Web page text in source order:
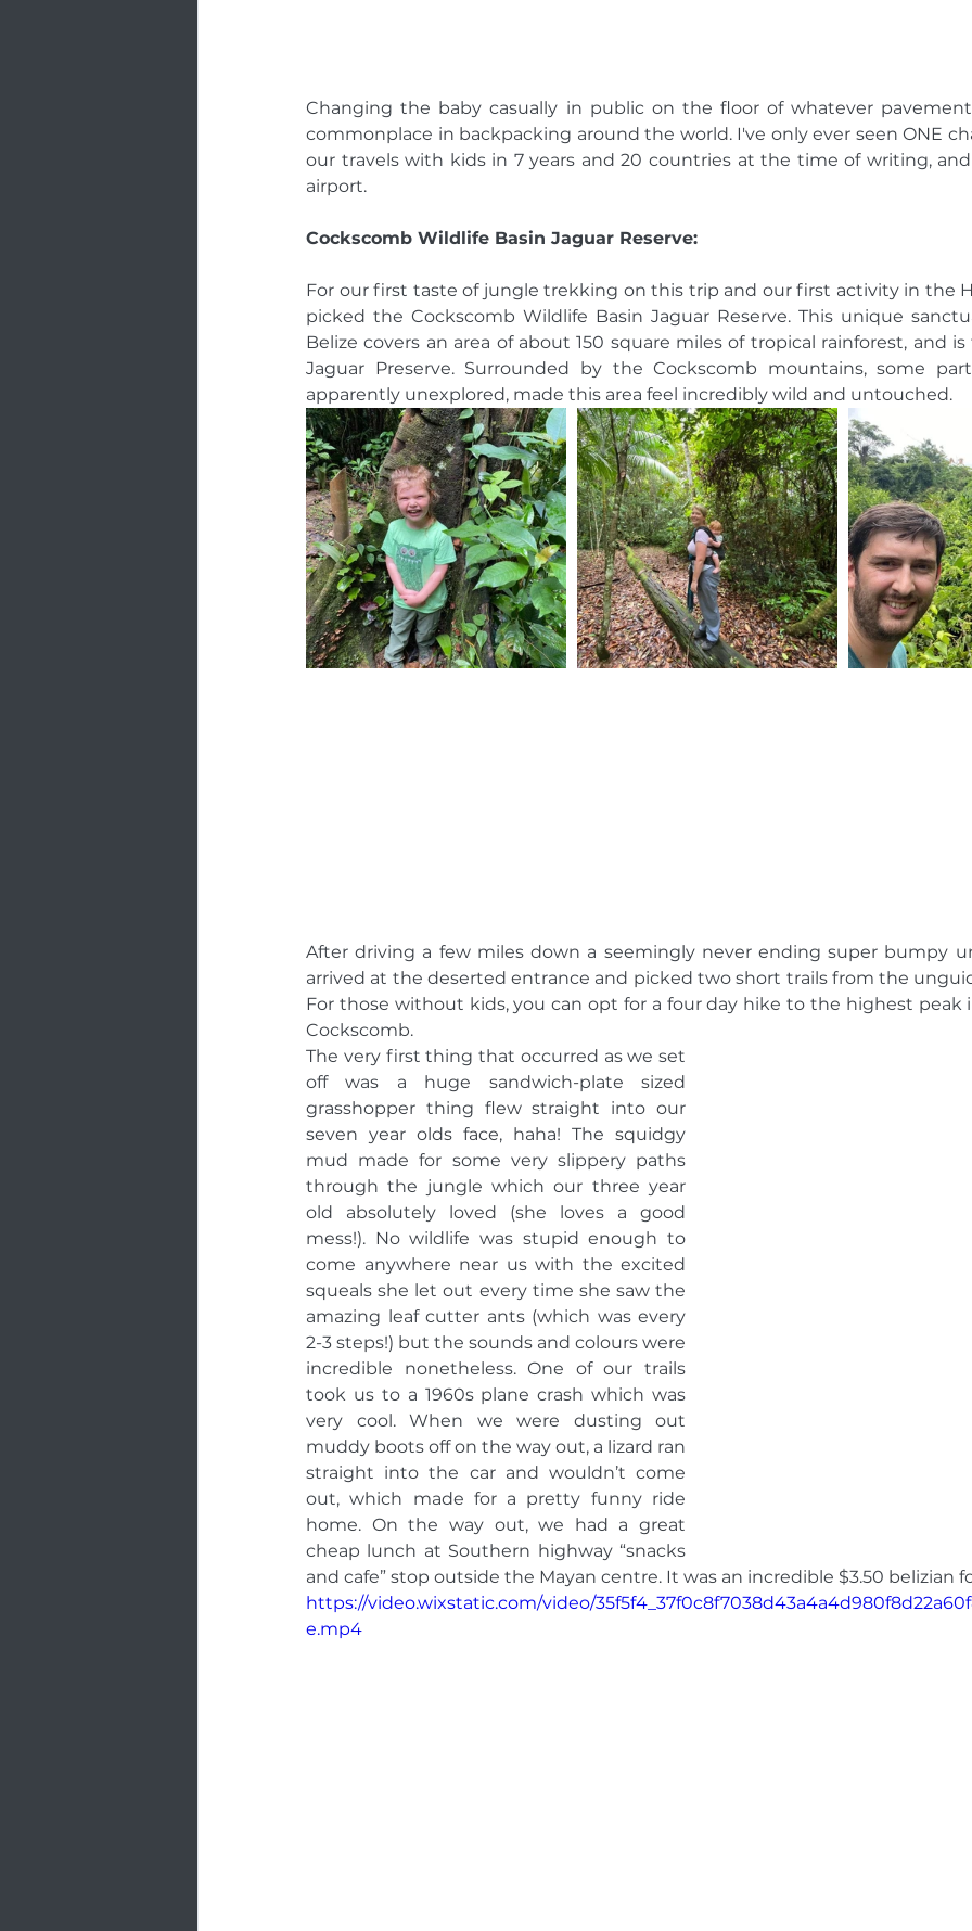
Changing the baby casually in public on the floor of whatever
commonplace in backpacking around the world. I've only ever seen ONE
our travels with kids in 7 years and 20 countries at the time of writing,
airport.
Cockscomb Wildlife Basin Jaguar Reserve:
For our first taste of jungle trekking on this trip and our first activity in the
picked the Cockscomb Wildlife Basin Jaguar Reserve. This unique
Belize covers an area of about 150 square miles of tropical rainforest, and
Jaguar Preserve. Surrounded by the Cockscomb mountains, some
apparently unexplored, made this area feel incredibly wild and untouched.
After driving a few miles down a seemingly never ending super bumpy
arrived at the deserted entrance and picked two short trails from the
For those without kids, you can opt for a four day hike to the highest peak
Cockscomb.
The very first thing that occurred as we set
off was a huge sandwich-plate sized
grasshopper thing flew straight into our
seven year olds face, haha! The squidgy
mud made for some very slippery paths
through the jungle which our three year
old absolutely loved (she loves a good
mess!). No wildlife was stupid enough to
come anywhere near us with the excited
squeals she let out every time she saw the
amazing leaf cutter ants (which was every
2-3 steps!) but the sounds and colours were
incredible nonetheless. One of our trails
took us to a 1960s plane crash which was
very cool. When we were dusting out
muddy boots off on the way out, a lizard ran
straight into the car and wouldn’t come
out, which made for a pretty funny ride
home. On the way out, we had a great
cheap lunch at Southern highway “snacks
and cafe” stop outside the Mayan centre. It was an incredible $3.50 belizian
https://video.wixstatic.com/video/
e.mp4